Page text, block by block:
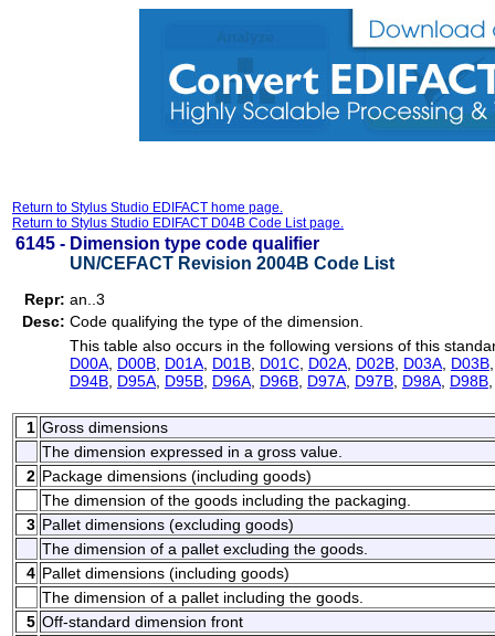
Return to Stylus Studio EDIFACT home page.
Return to Stylus Studio EDIFACT D04B Code List page.
6145 - Dimension type code qualifier
UN/CEFACT Revision 2004B Code List
Repr: an..3
Desc: Code qualifying the type of the dimension.
This table also occurs in the following versions of this
D00A D00B D01A D01B D01C D02A D02B D03A D03B
D94B D95A D95B D96A D96B D97A D97B D98A D98B
1 Gross dimensions
The dimension expressed in a gross value.
2 Package dimensions (including goods)
The dimension of the goods including the packaging.
3 Pallet dimensions (excluding goods)
The dimension of a pallet excluding the goods.
4 Pallet dimensions (including goods)
The dimension of a pallet including the goods.
5 Off-standard dimension front